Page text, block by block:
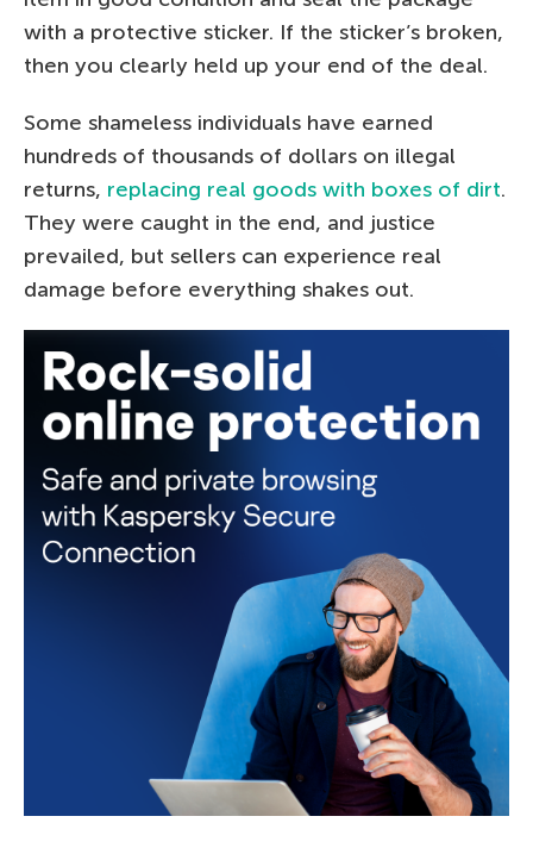
with a protective sticker. If the sticker’s broken,
then you clearly held up your end of the deal.
Some shameless individuals have earned
hundreds of thousands of dollars on illegal
returns, replacing real goods with boxes of dirt.
They were caught in the end, and justice
prevailed, but sellers can experience real
damage before everything shakes out.